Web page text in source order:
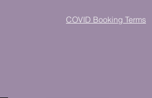
COVID Booking Terms